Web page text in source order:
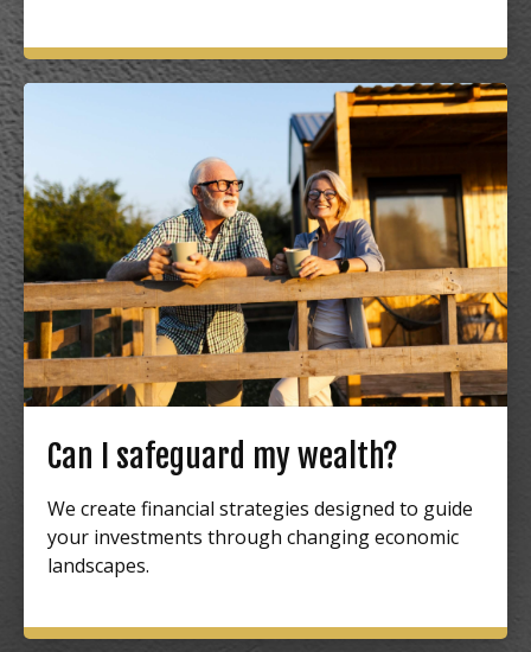
Can I safeguard my wealth?
We create financial strategies designed to guide
your investments through changing economic
landscapes.